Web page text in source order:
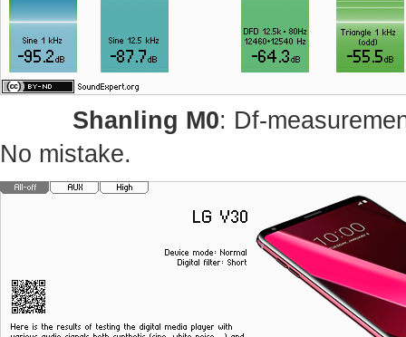
Shanling M0: Df-
No mistake.